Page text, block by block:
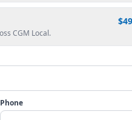
CGM Local.
Phone